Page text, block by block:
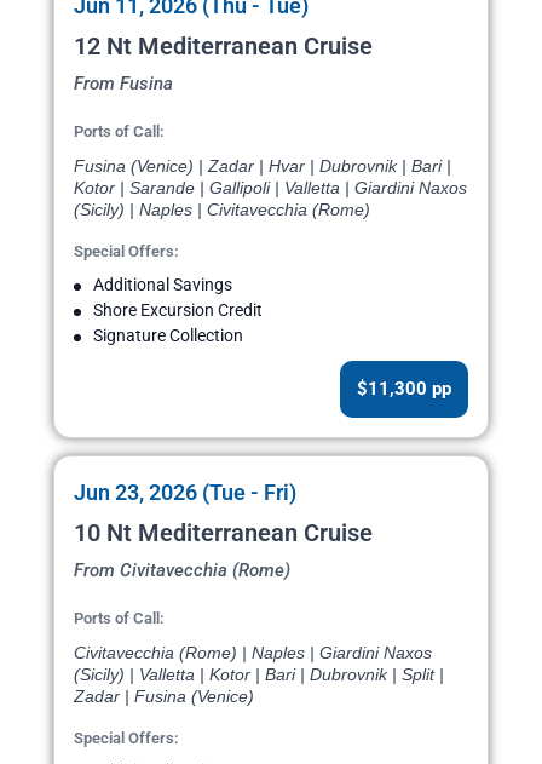
Jun 11, 2026 (Thu - Tue)
12 Nt Mediterranean Cruise
From Fusina
Ports of Call:
Fusina (Venice) | Zadar | Hvar | Dubrovnik | Bari |
Kotor | Sarande | Gallipoli | Valletta | Giardini Naxos
(Sicily) | Naples | Civitavecchia (Rome)
Special Offers:
Additional Savings
Shore Excursion Credit
Signature Collection
$11,300 pp
Jun 23, 2026 (Tue - Fri)
10 Nt Mediterranean Cruise
From Civitavecchia (Rome)
Ports of Call:
Civitavecchia (Rome) | Naples | Giardini Naxos
(Sicily) | Valletta | Kotor | Bari | Dubrovnik | Split |
Zadar | Fusina (Venice)
Special Offers: